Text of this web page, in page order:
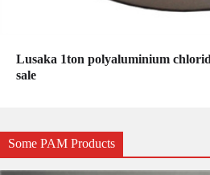
Lusaka 1ton polyaluminium
sale
Some PAM Products